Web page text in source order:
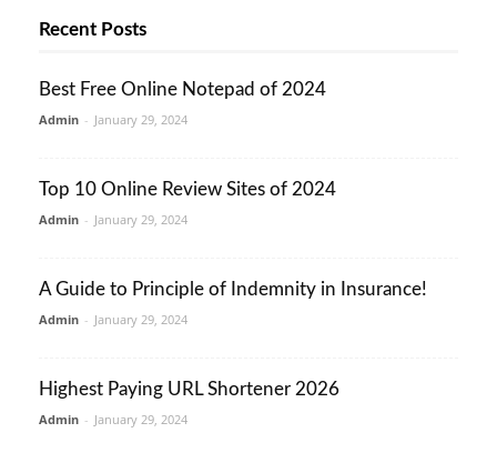
Recent Posts
Best Free Online Notepad of 2024
Admin - January 29, 2024
Top 10 Online Review Sites of 2024
Admin - January 29, 2024
A Guide to Principle of Indemnity in Insurance!
Admin - January 29, 2024
Highest Paying URL Shortener 2026
Admin - January 29, 2024